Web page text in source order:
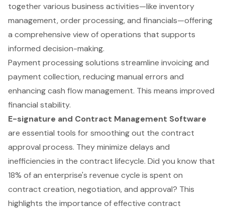
together various business activities—like inventory
management, order processing, and financials—offering
a comprehensive view of operations that supports
informed decision-making.
Payment processing solutions streamline invoicing and
payment collection, reducing manual errors and
enhancing cash flow management. This means improved
financial stability.
E-signature and Contract Management Software
are essential tools for smoothing out the contract
approval process. They minimize delays and
inefficiencies in the contract lifecycle. Did you know that
18% of an enterprise's revenue cycle is spent on
contract creation, negotiation, and approval? This
highlights the importance of effective contract